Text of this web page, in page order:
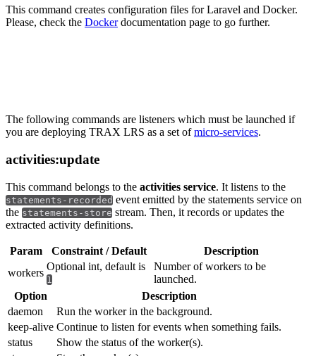
This command creates configuration files for Laravel and Docker.
Please, check the Dockerdocumentation page to go further.
The following commands are listeners which must be launched if
you are deploying TRAX LRS as a set ofmicro-services.
activities:update
This command belongs to the activities service. It listens to the
statements-recorded event emitted by the statements service on
the statements-store stream. Then, it records or updates the
extracted activity definitions.
Param Constraint / Default
Description
workers
Optional int, default is
1
Number of workers to be
launched.
Option
Description
daemon
Run the worker in the background.
keep-alive Continue to listen for events when something fails.
status
Show the status of the worker(s).